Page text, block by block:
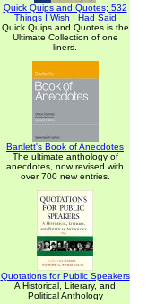
Quick Quips and Quotes; 532
Things I Wish I Had Said
Quick Quips and Quotes is the
Ultimate Collection of one
liners.
Bartlett's Book of Anecdotes
The ultimate anthology of
anecdotes, now revised with
over 700 new entries.
Quotations for Public Speakers
A Historical, Literary, and
Political Anthology